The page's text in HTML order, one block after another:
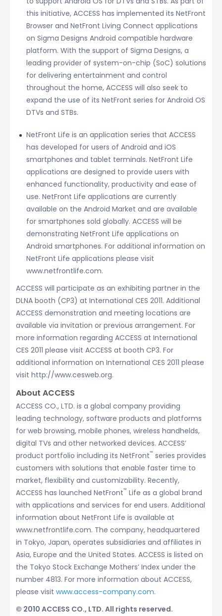
this initiative, ACCESS has implemented its NetFront
Browser and NetFront Living Connect applications
on Sigma Designs Android compatible hardware
platform. With the support of Sigma Designs, a
leading provider of system-on-chip (SoC) solutions
for delivering entertainment and control
throughout the home, ACCESS will also seek to
expand the use of its NetFront series for Android OS
DTVs and STBs.
NetFront Life is an application series that ACCESS
has developed for users of Android and iOS
smartphones and tablet terminals. NetFront Life
applications are designed to provide users with
enhanced functionality, productivity and ease of
use. NetFront Life applications are currently
available on the Android Market and are available
for smartphones sold globally. ACCESS will be
demonstrating NetFront Life applications on
Android smartphones. For additional information on
NetFront Life applications please visit
www.netfrontlife.com.
ACCESS will participate as an exhibiting partner in the
DLNA booth (CP3) at International CES 2011. Additional
ACCESS demonstration and meeting locations are
available via invitation or previous arrangement. For
more information regarding ACCESS at International
CES 2011 please visit ACCESS at booth CP3. For
additional information on International CES 2011 please
visit http://www.cesweb.org.
About ACCESS
ACCESS CO., LTD. is a global company providing
leading technology, software products and platforms
for web browsing, mobile phones, wireless handhelds,
digital TVs and other networked devices. ACCESS’
product portfolio including its NetFront™ series provides
customers with solutions that enable faster time to
market, flexibility and customizability. Recently,
ACCESS has launched NetFront™ Life as a global brand
with applications and services for end users. Additional
information about NetFront Life is available at
www.netfrontlife.com. The company, headquartered
in Tokyo, Japan, operates subsidiaries and affiliates in
Asia, Europe and the United States. ACCESS is listed on
the Tokyo Stock Exchange Mothers’ Index under the
number 4813. For more information about ACCESS,
please visit www.access-company.com.
© 2010 ACCESS CO., LTD. All rights reserved.